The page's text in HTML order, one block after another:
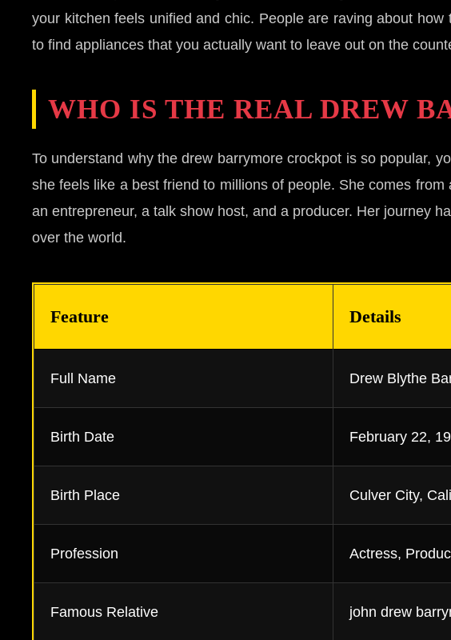
your kitchen feels unified and chic. People are raving about
to find appliances that you actually want to leave out on the
WHO IS THE REAL DREW
To understand why the drew barrymore crockpot is so popular,
she feels like a best friend to millions of people. She comes
an entrepreneur, a talk show host, and a producer. Her journey
over the world.
Feature Details
Full Name Drew Blythe
Birth Date February 22,
Birth Place Culver City,
Profession Actress,
Famous Relative john drew